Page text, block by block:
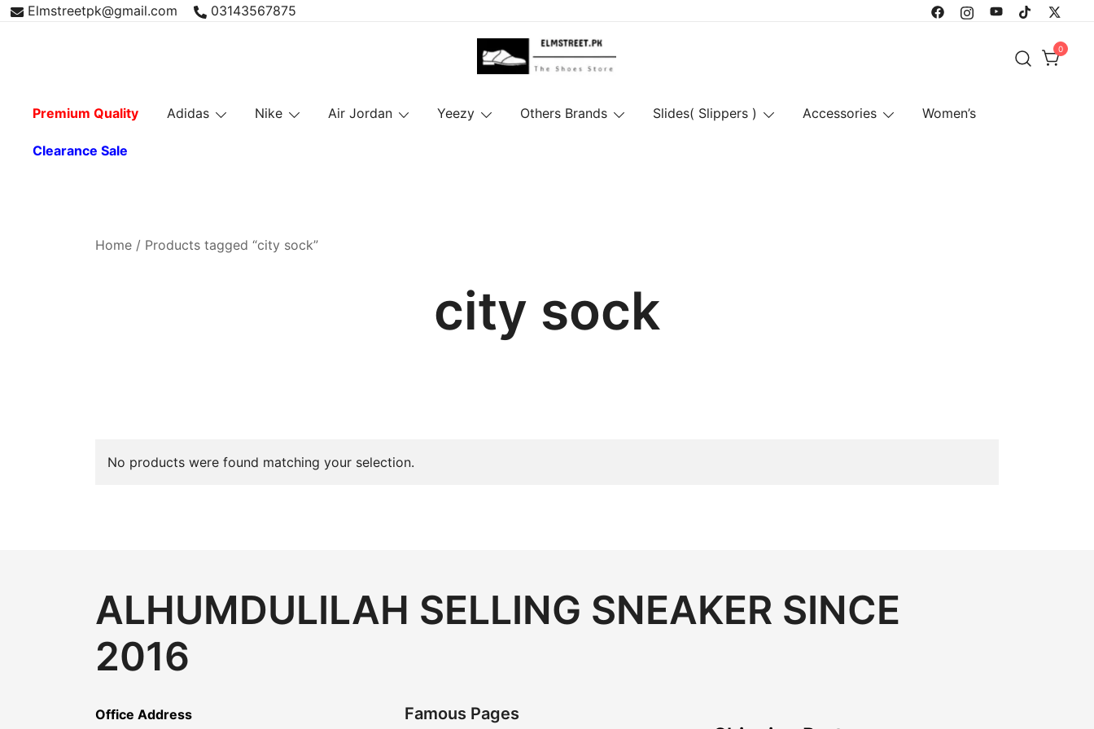
Skip Elmstreetpk@gmail.com 03143567875
0
Premium Quality Adidas Nike Air Jordan Yeezy Others Brands Slides( Slippers ) Accessories Women’s
Clearance Sale
Home / Products tagged “city sock”
city sock
No products were found matching your selection.
ALHUMDULILAH SELLING SNEAKER SINCE
2016
Office Address
Famous Pages